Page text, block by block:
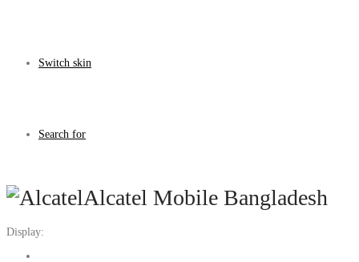
Switch skin
Search for
Alcatel Mobile Bangladesh
Display: